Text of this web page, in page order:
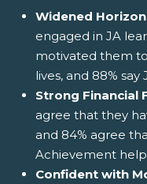
Widened
engaged in JA
motivated them
lives, and 88%
Strong Financial
agree that they
and 84% agree
Achievement
Confident with